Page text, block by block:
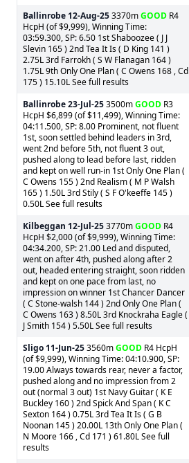
Ballinrobe 12-Aug-253370mGOOD R4
HcpH (of $9,999), Winning Time:
03:59.300, SP: 6.50 1st Shaboozee ( J J
Slevin 165 ) 2nd Tea It Is ( D King 141 )
2.75L 3rd Farrokh ( S W Flanagan 164 )
1.75L 9th Only One Plan ( C Owens 168 , Cd
175 ) 15.10L See full results
Ballinrobe23-Jul-253500mGOOD R3
HcpH $6,899 (of $11,499), Winning Time:
04:11.500, SP: 8.00 Prominent, not fluent
1st, soon settled behind leaders in 3rd,
went 2nd before 5th, not fluent 3 out,
pushed along to lead before last, ridden
and kept on well run-in 1st Only One Plan (
C Owens 155 ) 2nd Realism ( M P Walsh
165 ) 1.50L 3rd Stily ( S F O'keeffe 145 )
0.50L See full results
Kilbeggan 12-Jul-253770mGOOD R4
HcpH $2,000 (of $9,999), Winning Time:
04:34.200, SP: 21.00 Led and disputed,
went on after 4th, pushed along after 2
out, headed entering straight, soon ridden
and kept on one pace from last, no
impression on winner 1st Chancer Dancer
( C Stone-walsh 144 ) 2nd Only One Plan (
C Owens 163 ) 8.50L 3rd Knockraha Eagle (
J Smith 154 ) 5.50L See full results
Sligo 11-Jun-253560mGOOD R4 HcpH
(of $9,999), Winning Time: 04:10.900, SP:
19.00 Always towards rear, never a factor,
pushed along and no impression from 2
out (normal 3 out) 1st Navy Guitar ( K E
Buckley 160 ) 2nd Spick And Span ( K C
Sexton 164 ) 0.75L 3rd Tea It Is ( G B
Noonan 145 ) 20.00L 13th Only One Plan (
N Moore 166 , Cd 171 ) 61.80L See full
results